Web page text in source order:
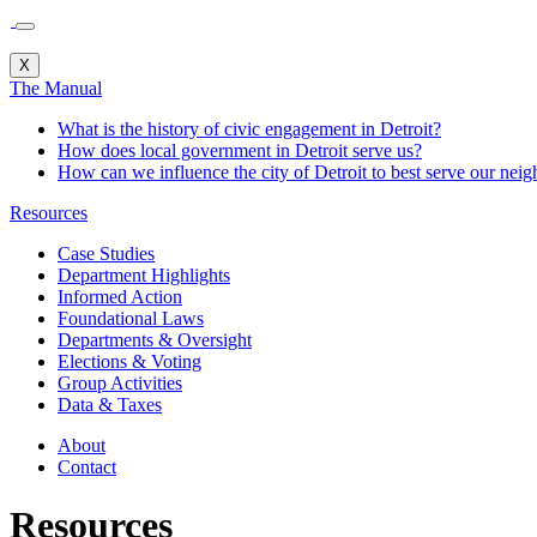
X
The Manual
What is the history of civic engagement in Detroit?
How does local government in Detroit serve us?
How can we influence the city of Detroit to best serve our
Resources
Case Studies
Department Highlights
Informed Action
Foundational Laws
Departments & Oversight
Elections & Voting
Group Activities
Data & Taxes
About
Contact
Resources